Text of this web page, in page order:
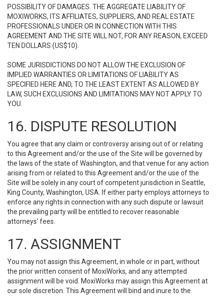
POSSIBILITY OF DAMAGES. THE AGGREGATE LIABILITY OF
MOXIWORKS, ITS AFFILIATES, SUPPLIERS, AND REAL ESTATE
PROFESSIONALS UNDER OR IN CONNECTION WITH THIS
AGREEMENT AND THE SITE WILL NOT, FOR ANY REASON, EXCEED
TEN DOLLARS (US$10).
SOME JURISDICTIONS DO NOT ALLOW THE EXCLUSION OF
IMPLIED WARRANTIES OR LIMITATIONS OF LIABILITY AS
SPECIFIED HERE AND, TO THE LEAST EXTENT AS ALLOWED BY
LAW, SUCH EXCLUSIONS AND LIMITATIONS MAY NOT APPLY TO
YOU.
16. DISPUTE RESOLUTION
You agree that any claim or controversy arising out of or relating
to this Agreement and/or the use of the Site will be governed by
the laws of the state of Washington, and that venue for any action
arising from or related to this Agreement and/or the use of the
Site will be solely in any court of competent jurisdiction in Seattle,
King County, Washington, USA. If either party employs attorneys to
enforce any rights in connection with any such dispute or lawsuit
the prevailing party will be entitled to recover reasonable
attorneys' fees.
17. ASSIGNMENT
You may not assign this Agreement, in whole or in part, without
the prior written consent of MoxiWorks, and any attempted
assignment will be void. MoxiWorks may assign this Agreement at
our sole discretion. This Agreement will bind and inure to the